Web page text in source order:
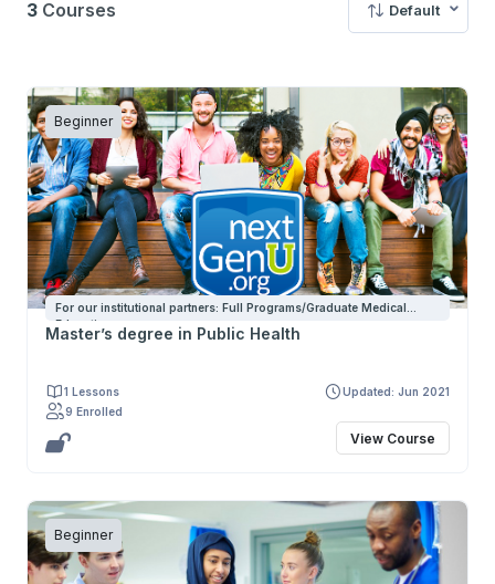
3 Courses Default
Beginner
For our institutional partners: Full Programs/Graduate Medical
Education
Master’s degree in Public Health
1 Lessons
Updated: Jun 2021
9 Enrolled
View Course
Beginner